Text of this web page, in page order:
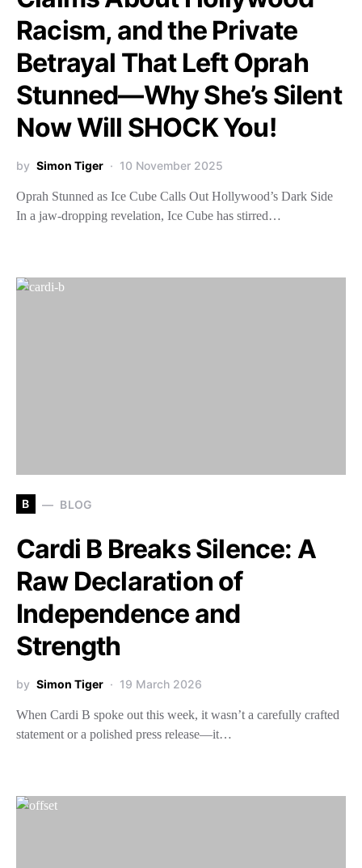
Racism, and the Private
Betrayal That Left Oprah
Stunned—Why She’s Silent
Now Will SHOCK You!
by Simon Tiger 10 November 2025
Oprah Stunned as Ice Cube Calls Out Hollywood’s Dark Side
In a jaw-dropping revelation, Ice Cube has stirred…
B BLOG
Cardi B Breaks Silence: A
Raw Declaration of
Independence and
Strength
by Simon Tiger 19 March 2026
When Cardi B spoke out this week, it wasn’t a carefully crafted
statement or a polished press release—it…